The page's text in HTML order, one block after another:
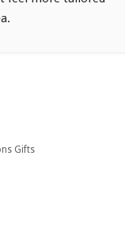
Gifts